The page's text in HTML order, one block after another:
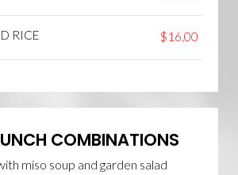
RICE $16.00
COMBINATIONS
miso soup and garden salad